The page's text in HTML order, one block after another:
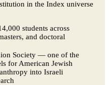
in the Index universe
students across
and doctoral
Society — one of the
for American Jewish
into Israeli